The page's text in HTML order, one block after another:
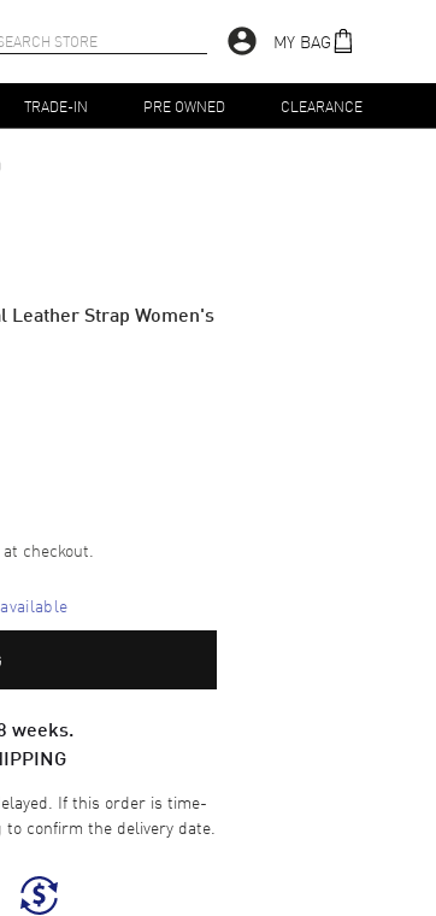
MY BAG
TRADE-IN PRE OWNED CLEARANCE
Leather Strap Women's
checkout.
weeks.
If this order is time-
to confirm the delivery date.